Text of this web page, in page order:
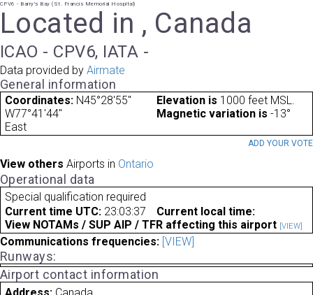
CPV6 - Barry's Bay (St. Francis Memorial Hospital)
Located in , Canada
ICAO - CPV6, IATA -
Data provided by Airmate
General information
Coordinates: N45°28'55"
W77°41'44"
Elevation is 1000 feet MSL.
Magnetic variation is -13°
East
ADD YOUR VOTE
View others Airports in Ontario
Operational data
Special qualification required
Current time UTC: 23:03:37
Current local time:
View NOTAMs / SUP AIP / TFR affecting this airport [VIEW]
Communications frequencies: [VIEW]
Runways:
Airport contact information